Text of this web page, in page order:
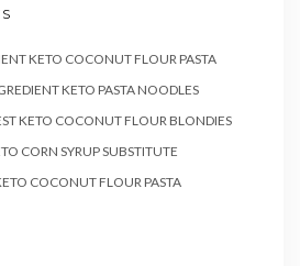
KETO COCONUT FLOUR PASTA
KETO PASTA NOODLES
KETO COCONUT FLOUR BLONDIES
CORN SYRUP SUBSTITUTE
COCONUT FLOUR PASTA